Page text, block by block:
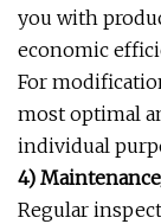
you with
economic
For
most optimal
individual
4)
Regular